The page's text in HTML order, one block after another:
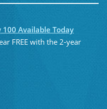
100 Available Today
FREE with the 2-year